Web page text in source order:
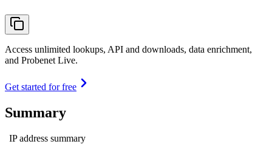
Access unlimited lookups, API and downloads, data enrichment,
and Probenet Live.
Get started for free
Summary
IP address summary